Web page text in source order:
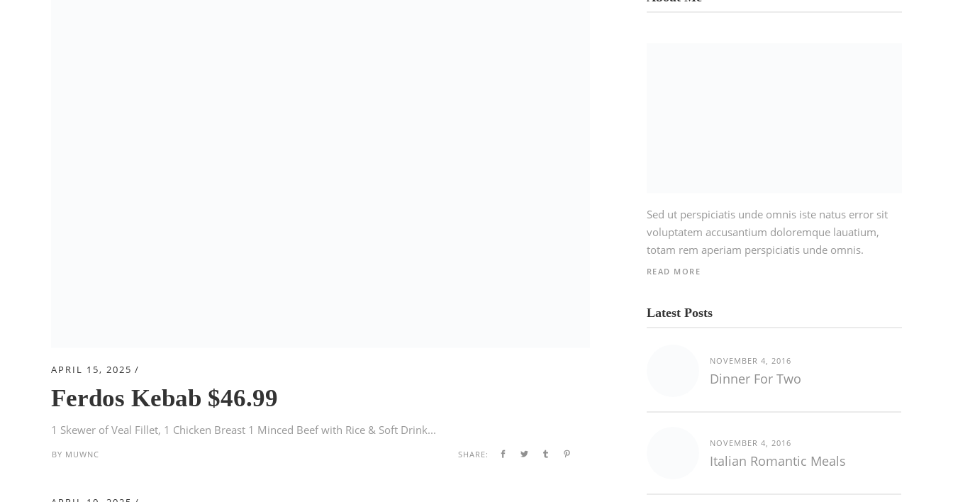
APRIL 15, 2025
Ferdos Kebab $46.99
1 Skewer of Veal Fillet, 1 Chicken Breast 1 Minced Beef with Rice & Soft Drink...
BY MUWNC SHARE:
Sed ut perspiciatis unde omnis iste natus error sit
voluptatem accusantium doloremque lauatium,
totam rem aperiam perspiciatis unde omnis.
READ MORE
Latest Posts
NOVEMBER 4, 2016
Dinner For Two
NOVEMBER 4, 2016
Italian Romantic Meals